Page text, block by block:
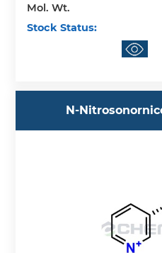
Mol. Wt.
Stock Status:
N-